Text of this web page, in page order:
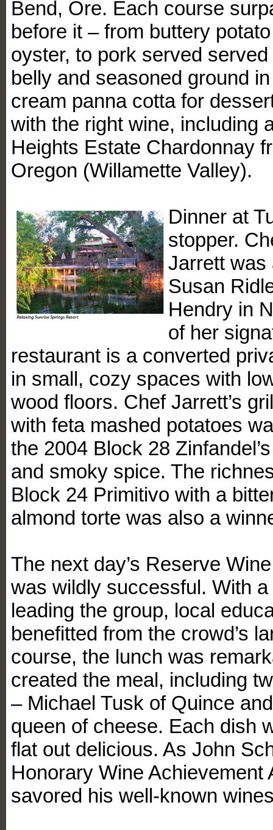
Bend, Ore. Each course
before it – from buttery
oyster, to pork served
belly and seasoned ground
cream panna cotta for
with the right wine, including
Heights Estate Chardonnay
Oregon (Willamette Valley).
Dinner at
stopper.
Jarrett was
Susan
Hendry in
of her
restaurant is a converted
in small, cozy spaces with
wood floors. Chef Jarrett’s
with feta mashed potatoes
the 2004 Block 28
and smoky spice. The
Block 24 Primitivo with a
almond torte was also a
The next day’s Reserve
was wildly successful. With
leading the group, local
benefitted from the crowd’s
course, the lunch was
created the meal, including
– Michael Tusk of Quince
queen of cheese. Each dish
flat out delicious. As John
Honorary Wine Achievement
savored his well-known